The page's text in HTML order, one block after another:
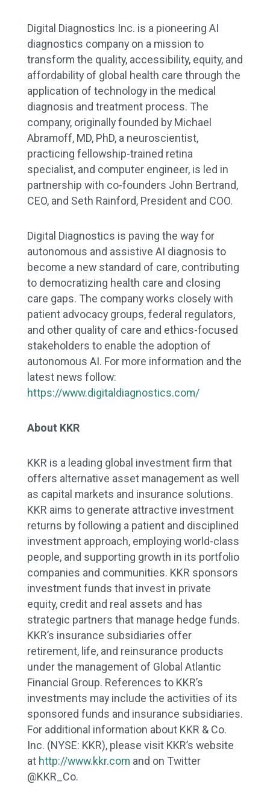
Digital Diagnostics Inc. is a pioneering AI
diagnostics company on a mission to
transform the quality, accessibility, equity, and
affordability of global health care through the
application of technology in the medical
diagnosis and treatment process. The
company, originally founded by Michael
Abramoff, MD, PhD, a neuroscientist,
practicing fellowship-trained retina
specialist, and computer engineer, is led in
partnership with co-founders John Bertrand,
CEO, and Seth Rainford, President and COO.
Digital Diagnostics is paving the way for
autonomous and assistive AI diagnosis to
become a new standard of care, contributing
to democratizing health care and closing
care gaps. The company works closely with
patient advocacy groups, federal regulators,
and other quality of care and ethics-focused
stakeholders to enable the adoption of
autonomous AI. For more information and the
latest news follow:
https://www.digitaldiagnostics.com/
About KKR
KKR is a leading global investment firm that
offers alternative asset management as well
as capital markets and insurance solutions.
KKR aims to generate attractive investment
returns by following a patient and disciplined
investment approach, employing world-class
people, and supporting growth in its portfolio
companies and communities. KKR sponsors
investment funds that invest in private
equity, credit and real assets and has
strategic partners that manage hedge funds.
KKR’s insurance subsidiaries offer
retirement, life, and reinsurance products
under the management of Global Atlantic
Financial Group. References to KKR’s
investments may include the activities of its
sponsored funds and insurance subsidiaries.
For additional information about KKR & Co.
Inc. (NYSE: KKR), please visit KKR’s website
at http://www.kkr.com and on Twitter
@KKR_Co.